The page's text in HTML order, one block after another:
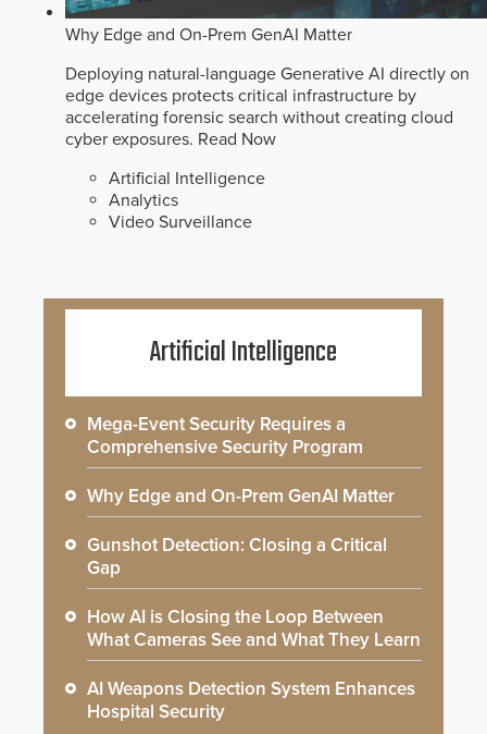
Why Edge and On-Prem GenAI Matter
Deploying natural-language Generative AI directly on
edge devices protects critical infrastructure by
accelerating forensic search without creating cloud
cyber exposures. Read Now
Artificial Intelligence
Analytics
Video Surveillance
Artificial Intelligence
Mega-Event Security Requires a
Comprehensive Security Program
Why Edge and On-Prem GenAI Matter
Gunshot Detection: Closing a Critical
Gap
How AI is Closing the Loop Between
What Cameras See and What They Learn
AI Weapons Detection System Enhances
Hospital Security